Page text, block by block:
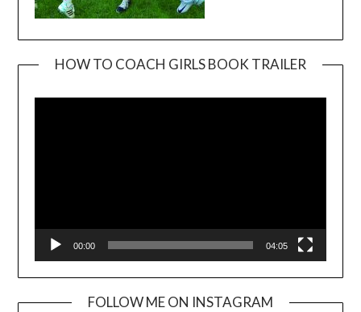
HOW TO COACH GIRLS BOOK TRAILER
00:00 04:05
FOLLOW ME ON INSTAGRAM